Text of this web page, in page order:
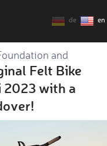
de en
and
Felt Bike
2023 with a